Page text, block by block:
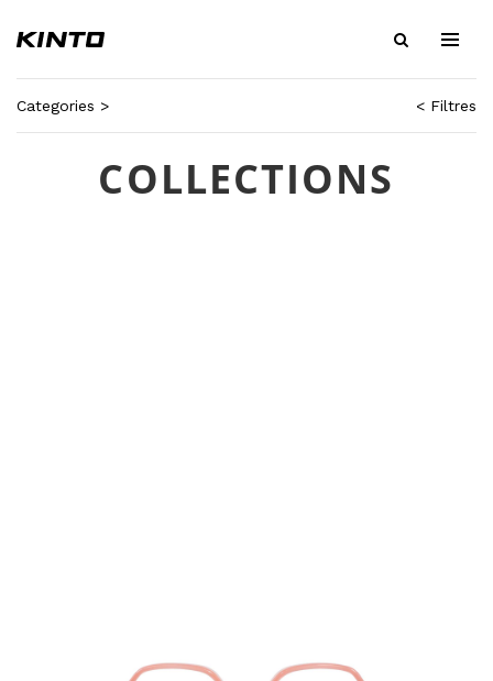
COLLECTIONS
Categories > < Filtres